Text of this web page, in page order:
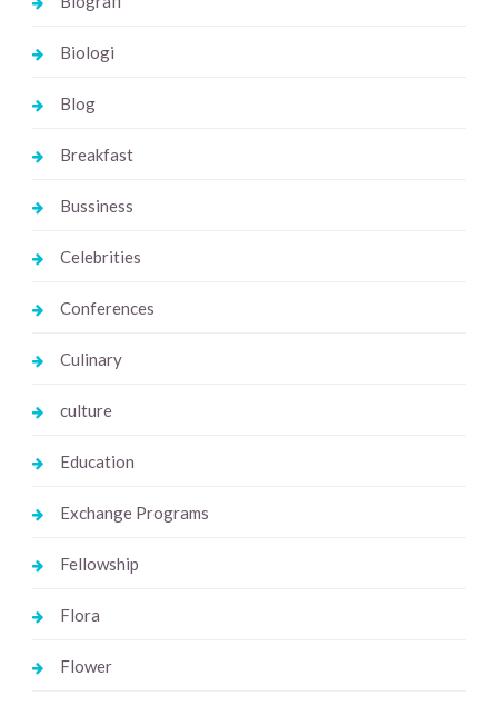
Biologi
Blog
Breakfast
Bussiness
Celebrities
Conferences
Culinary
culture
Education
Exchange Programs
Fellowship
Flora
Flower